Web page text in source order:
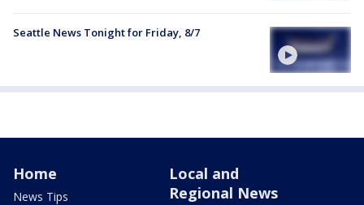
Seattle News Tonight for Friday, 8/7
Home
News Tips
Local and
Regional News